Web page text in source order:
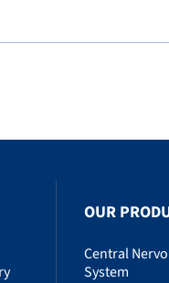
OUR
Central
System